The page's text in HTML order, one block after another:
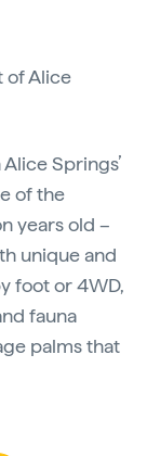
of Alice
Springs’
of the
years old –
unique and
foot or 4WD,
fauna
palms that